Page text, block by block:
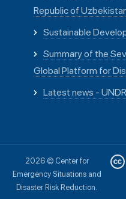
Republic of
Sustainable
Summary of the
Global Platform for
Latest news -
2026 © Center for
Emergency Situations and
Disaster Risk Reduction.